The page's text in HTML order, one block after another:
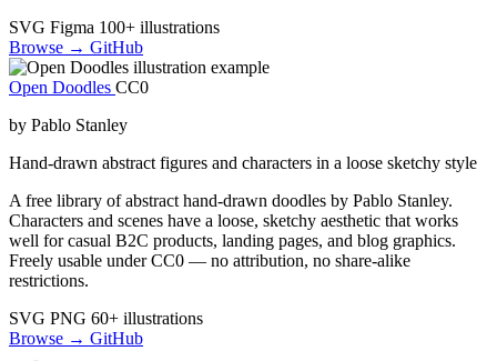
SVG Figma 100+ illustrations
Browse → GitHub
Open Doodles CC0
by Pablo Stanley
Hand-drawn abstract figures and characters in a loose sketchy style
A free library of abstract hand-drawn doodles by Pablo Stanley.
Characters and scenes have a loose, sketchy aesthetic that works
well for casual B2C products, landing pages, and blog graphics.
Freely usable under CC0 — no attribution, no share-alike
restrictions.
SVG PNG 60+ illustrations
Browse → GitHub